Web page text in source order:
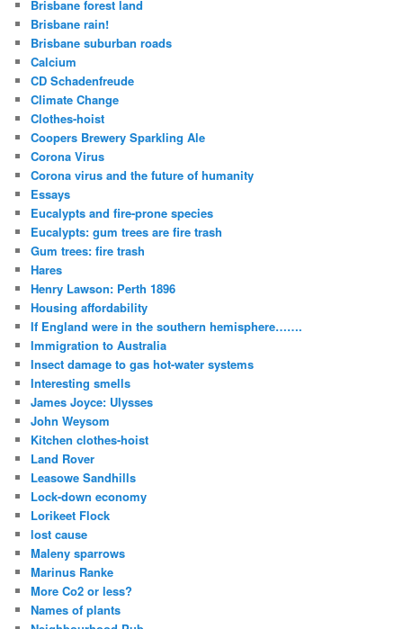
Brisbane forest land
Brisbane rain!
Brisbane suburban roads
Calcium
CD Schadenfreude
Climate Change
Clothes-hoist
Coopers Brewery Sparkling Ale
Corona Virus
Corona virus and the future of humanity
Essays
Eucalypts and fire-prone species
Eucalypts: gum trees are fire trash
Gum trees: fire trash
Hares
Henry Lawson: Perth 1896
Housing affordability
If England were in the southern hemisphere…….
Immigration to Australia
Insect damage to gas hot-water systems
Interesting smells
James Joyce: Ulysses
John Weysom
Kitchen clothes-hoist
Land Rover
Leasowe Sandhills
Lock-down economy
Lorikeet Flock
lost cause
Maleny sparrows
Marinus Ranke
More Co2 or less?
Names of plants